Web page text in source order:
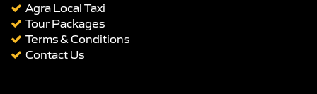
Agra Local Taxi
Tour Packages
Terms & Conditions
Contact Us